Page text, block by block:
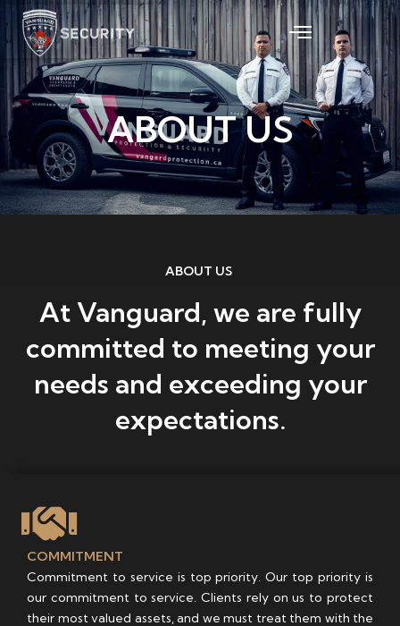
Skip
content
ABOUT US
ABOUT US
At Vanguard, we are fully
committed to meeting your
needs and exceeding your
expectations.
COMMITMENT
Commitment to service is top priority. Our top priority is
our commitment to service. Clients rely on us to protect
their most valued assets, and we must treat them with the